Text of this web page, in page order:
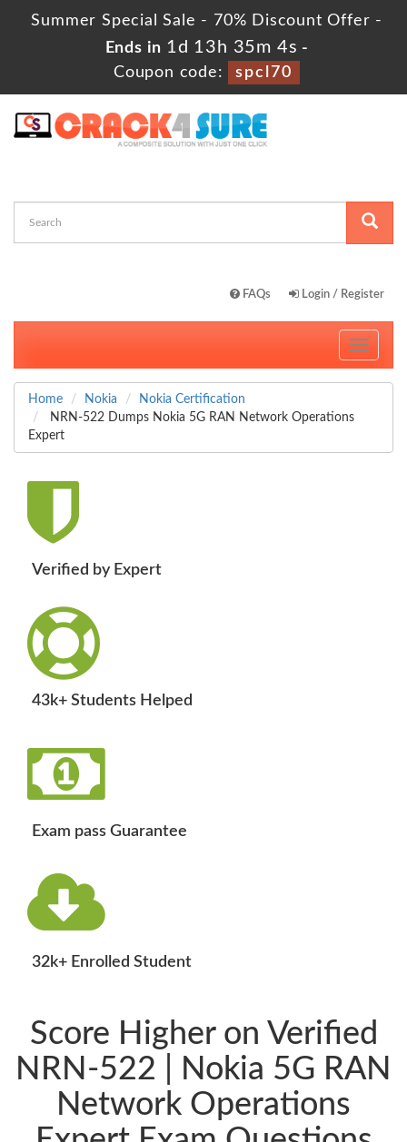
Summer Special Sale - 70% Discount Offer -
Ends in 1d 13h 35m 3s -
Coupon code:
spcl70
FAQs Login / Register
Toggle
Home Nokia
Nokia Certification
NRN-522 Dumps Nokia 5G RAN Network Operations
Expert
Verified by Expert
43k+ Students Helped
Exam pass Guarantee
32k+ Enrolled Student
Score Higher on Verified
NRN-522 | Nokia 5G RAN
Network Operations